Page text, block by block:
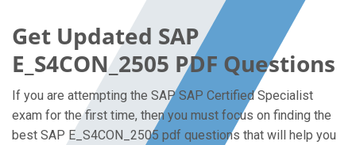
Get Updated SAP
E_S4CON_2505 PDF Questions
If you are attempting the SAP SAP Certified Specialist
exam for the first time, then you must focus on finding the
best SAP E_S4CON_2505 pdf questions that will help you